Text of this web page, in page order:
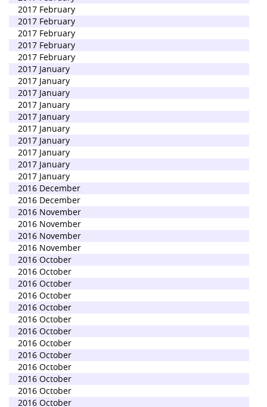
2017 February
2017 February
2017 February
2017 February
2017 February
2017 January
2017 January
2017 January
2017 January
2017 January
2017 January
2017 January
2017 January
2017 January
2017 January
2016 December
2016 December
2016 November
2016 November
2016 November
2016 November
2016 October
2016 October
2016 October
2016 October
2016 October
2016 October
2016 October
2016 October
2016 October
2016 October
2016 October
2016 October
2016 October